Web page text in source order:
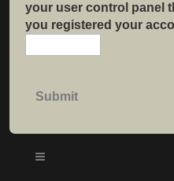
your user control panel
you registered your